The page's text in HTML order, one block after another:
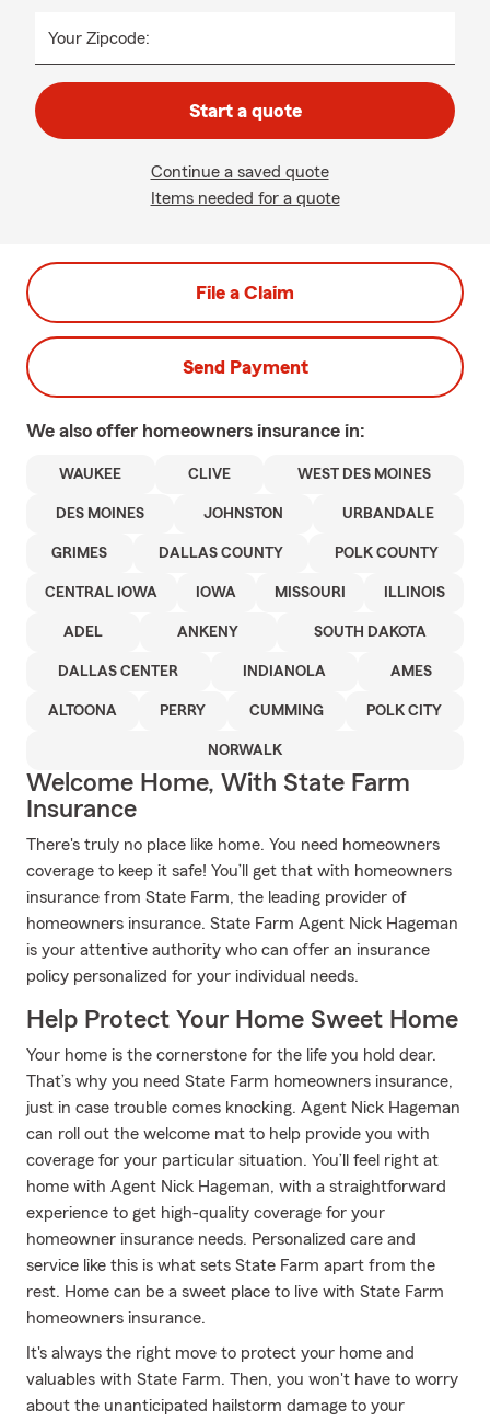
Your Zipcode:
Start a quote
Continue a saved quote
Items needed for a quote
File a Claim
Send Payment
We also offer homeowners insurance in:
WAUKEE CLIVE WEST DES MOINES
DES MOINES JOHNSTON URBANDALE
GRIMES DALLAS COUNTY POLK COUNTY
CENTRAL IOWA IOWA MISSOURI ILLINOIS
ADEL ANKENY SOUTH DAKOTA
DALLAS CENTER INDIANOLA AMES
ALTOONA PERRY CUMMING POLK CITY
NORWALK
Welcome Home, With State Farm
Insurance
There's truly no place like home. You need homeowners
coverage to keep it safe! You’ll get that with homeowners
insurance from State Farm, the leading provider of
homeowners insurance. State Farm Agent Nick Hageman
is your attentive authority who can offer an insurance
policy personalized for your individual needs.
Help Protect Your Home Sweet Home
Your home is the cornerstone for the life you hold dear.
That’s why you need State Farm homeowners insurance,
just in case trouble comes knocking. Agent Nick Hageman
can roll out the welcome mat to help provide you with
coverage for your particular situation. You’ll feel right at
home with Agent Nick Hageman, with a straightforward
experience to get high-quality coverage for your
homeowner insurance needs. Personalized care and
service like this is what sets State Farm apart from the
rest. Home can be a sweet place to live with State Farm
homeowners insurance.
It's always the right move to protect your home and
valuables with State Farm. Then, you won't have to worry
about the unanticipated hailstorm damage to your